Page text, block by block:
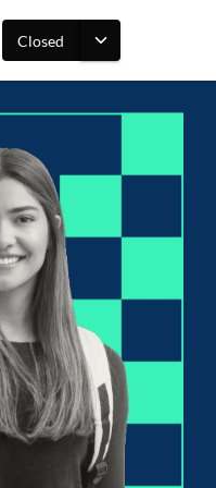
Closed